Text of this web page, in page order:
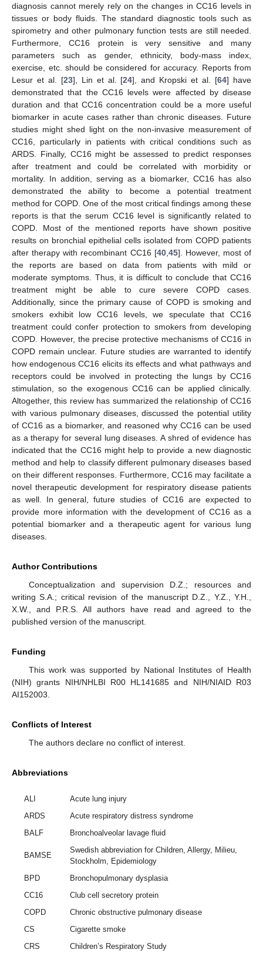
diagnosis cannot merely rely on the changes in CC16 levels in
tissues or body fluids. The standard diagnostic tools such as
spirometry and other pulmonary function tests are still needed.
Furthermore, CC16 protein is very sensitive and many
parameters such as gender, ethnicity, body-mass index,
exercise, etc. should be considered for accuracy. Reports from
Lesur et al. [23], Lin et al. [24], and Kropski et al. [64] have
demonstrated that the CC16 levels were affected by disease
duration and that CC16 concentration could be a more useful
biomarker in acute cases rather than chronic diseases. Future
studies might shed light on the non-invasive measurement of
CC16, particularly in patients with critical conditions such as
ARDS. Finally, CC16 might be assessed to predict responses
after treatment and could be correlated with morbidity or
mortality. In addition, serving as a biomarker, CC16 has also
demonstrated the ability to become a potential treatment
method for COPD. One of the most critical findings among these
reports is that the serum CC16 level is significantly related to
COPD. Most of the mentioned reports have shown positive
results on bronchial epithelial cells isolated from COPD patients
after therapy with recombinant CC16 [40, 45]. However, most of
the reports are based on data from patients with mild or
moderate symptoms. Thus, it is difficult to conclude that CC16
treatment might be able to cure severe COPD cases.
Additionally, since the primary cause of COPD is smoking and
smokers exhibit low CC16 levels, we speculate that CC16
treatment could confer protection to smokers from developing
COPD. However, the precise protective mechanisms of CC16 in
COPD remain unclear. Future studies are warranted to identify
how endogenous CC16 elicits its effects and what pathways and
receptors could be involved in protecting the lungs by CC16
stimulation, so the exogenous CC16 can be applied clinically.
Altogether, this review has summarized the relationship of CC16
with various pulmonary diseases, discussed the potential utility
of CC16 as a biomarker, and reasoned why CC16 can be used
as a therapy for several lung diseases. A shred of evidence has
indicated that the CC16 might help to provide a new diagnostic
method and help to classify different pulmonary diseases based
on their different responses. Furthermore, CC16 may facilitate a
novel therapeutic development for respiratory disease patients
as well. In general, future studies of CC16 are expected to
provide more information with the development of CC16 as a
potential biomarker and a therapeutic agent for various lung
diseases.
Author Contributions
Conceptualization and supervision D.Z.; resources and
writing S.A.; critical revision of the manuscript D.Z., Y.Z., Y.H.,
X.W., and P.R.S. All authors have read and agreed to the
published version of the manuscript.
Funding
This work was supported by National Institutes of Health
(NIH) grants NIH/NHLBI R00 HL141685 and NIH/NIAID R03
AI152003.
Conflicts of Interest
The authors declare no conflict of interest.
Abbreviations
ALI
Acute lung injury
ARDS
Acute respiratory distress syndrome
BALF
Bronchoalveolar lavage fluid
BAMSE
Swedish abbreviation for Children, Allergy, Milieu,
Stockholm, Epidemiology
BPD
Bronchopulmonary dysplasia
CC16
Club cell secretory protein
COPD
Chronic obstructive pulmonary disease
CS
Cigarette smoke
CRS
Children’s Respiratory Study